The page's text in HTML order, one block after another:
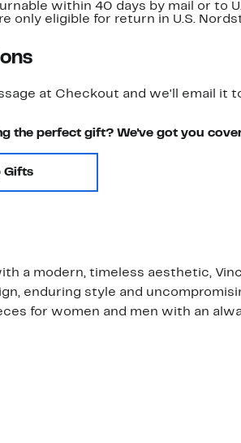
within 40 days by mail or to
only eligible for return in U.S.
at Checkout and we'll email it
the perfect gift? We've got you
Gifts
a modern, timeless aesthetic,
enduring style and
for women and men with an